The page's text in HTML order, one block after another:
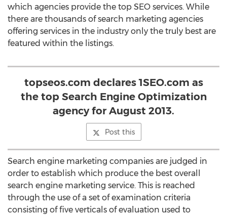
which agencies provide the top SEO services. While
there are thousands of search marketing agencies
offering services in the industry only the truly best are
featured within the listings.
topseos.com declares 1SEO.com as
the top Search Engine Optimization
agency for August 2013.
Post this
Search engine marketing companies are judged in
order to establish which produce the best overall
search engine marketing service. This is reached
through the use of a set of examination criteria
consisting of five verticals of evaluation used to